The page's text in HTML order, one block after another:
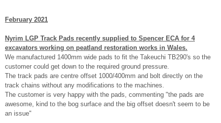
February 2021
Nyrim LGP Track Pads recently supplied to Spencer ECA for 4
excavators working on peatland restoration works in Wales.
We manufactured 1400mm wide pads to fit the Takeuchi TB290's so the
customer could get down to the required ground pressure.
The track pads are centre offset 1000/400mm and bolt directly on the
track chains without any modifications to the machines.
The customer is very happy with the pads, commenting "the pads are
awesome, kind to the bog surface and the big offset doesn't seem to be
an issue"